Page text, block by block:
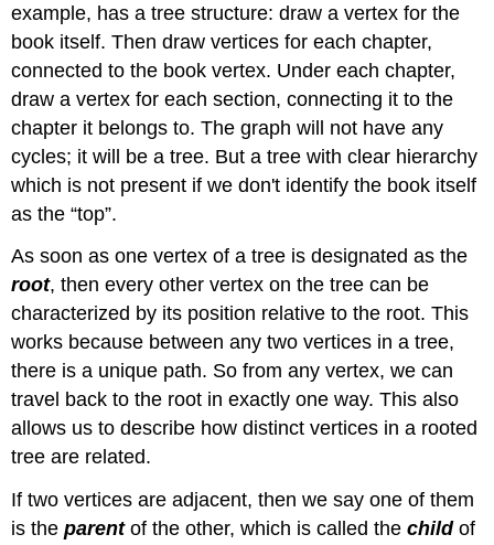
example, has a tree structure: draw a vertex for the
book itself. Then draw vertices for each chapter,
connected to the book vertex. Under each chapter,
draw a vertex for each section, connecting it to the
chapter it belongs to. The graph will not have any
cycles; it will be a tree. But a tree with clear hierarchy
which is not present if we don't identify the book itself
as the “top”.
As soon as one vertex of a tree is designated as the
root, then every other vertex on the tree can be
characterized by its position relative to the root. This
works because between any two vertices in a tree,
there is a unique path. So from any vertex, we can
travel back to the root in exactly one way. This also
allows us to describe how distinct vertices in a rooted
tree are related.
If two vertices are adjacent, then we say one of them
is theparentof the other, which is called thechildof